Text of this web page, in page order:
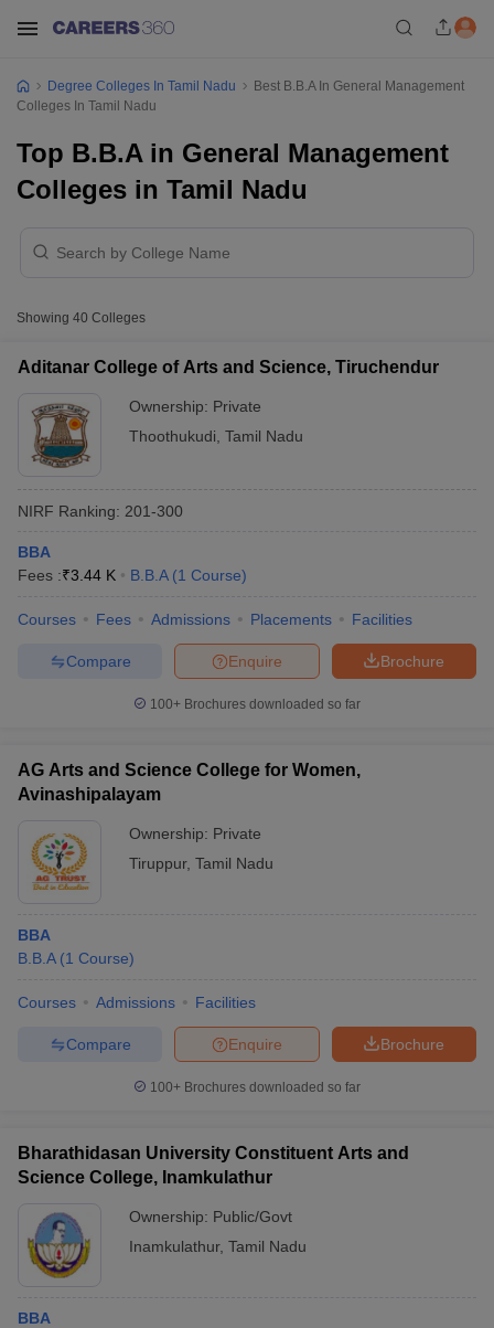
Cut offBHU CUET Cut off
Year Question PapersCUET PG Syllabus
Question Paper
Examination Form
in Allahabad
Private Degree Colleges in Varanasi
Sample Papers
Degree Colleges In Tamil Nadu
Best B.B.A In General Management
Colleges In Tamil Nadu
Top B.B.A in General Management
Colleges in Tamil Nadu
Showing 40 Colleges
Aditanar College of Arts and Science, Tiruchendur
Ownership: Private
Thoothukudi Tamil Nadu
NIRF Ranking: 201-300
BBA
Fees :₹3.44 K B.B.A (1 Course)
Courses Fees Admissions Placements Facilities
Brochure
Enquire
Compare
100+ Brochures downloaded so far
AG Arts and Science College for Women,
Avinashipalayam
Ownership: Private
Tiruppur, Tamil Nadu
BBA
B.B.A (1 Course)
Courses Admissions Facilities
Brochure
Enquire
Compare
100+ Brochures downloaded so far
Bharathidasan University Constituent Arts and
Science College, Inamkulathur
Ownership: Public/Govt
Inamkulathur, Tamil Nadu
BBA